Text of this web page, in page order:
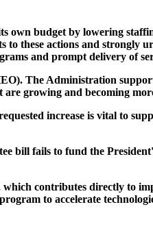
own budget by lowering
these actions and strongly
and prompt delivery of
The Administration
are growing and becoming
increase is vital to
bill fails to fund the
contributes directly to
to accelerate